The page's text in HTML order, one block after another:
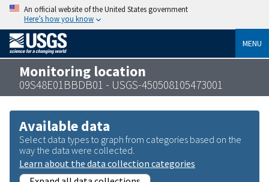
An official website of the United States government
Here’s how you know
MENU
Monitoring location
09S48E01BBDB01 - USGS-450508105473001
Available data
Select data types to graph from categories based on the
way the data were collected.
Learn about the data collection categories